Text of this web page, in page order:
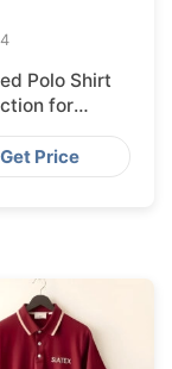
Polo Shirt
for
Retail
Get Price